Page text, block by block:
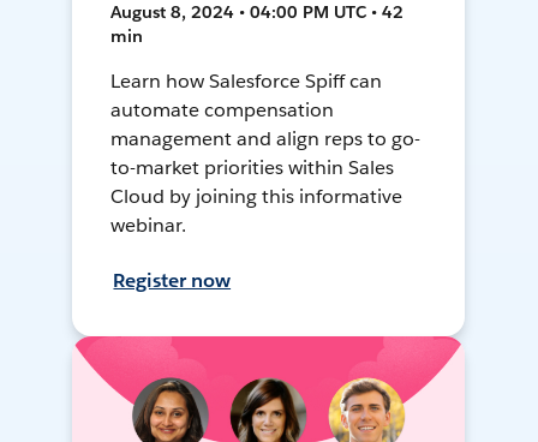
August 8, 2024 • 04:00 PM UTC • 42
min
Learn how Salesforce Spiff can
automate compensation
management and align reps to go-
to-market priorities within Sales
Cloud by joining this informative
webinar.
Register now